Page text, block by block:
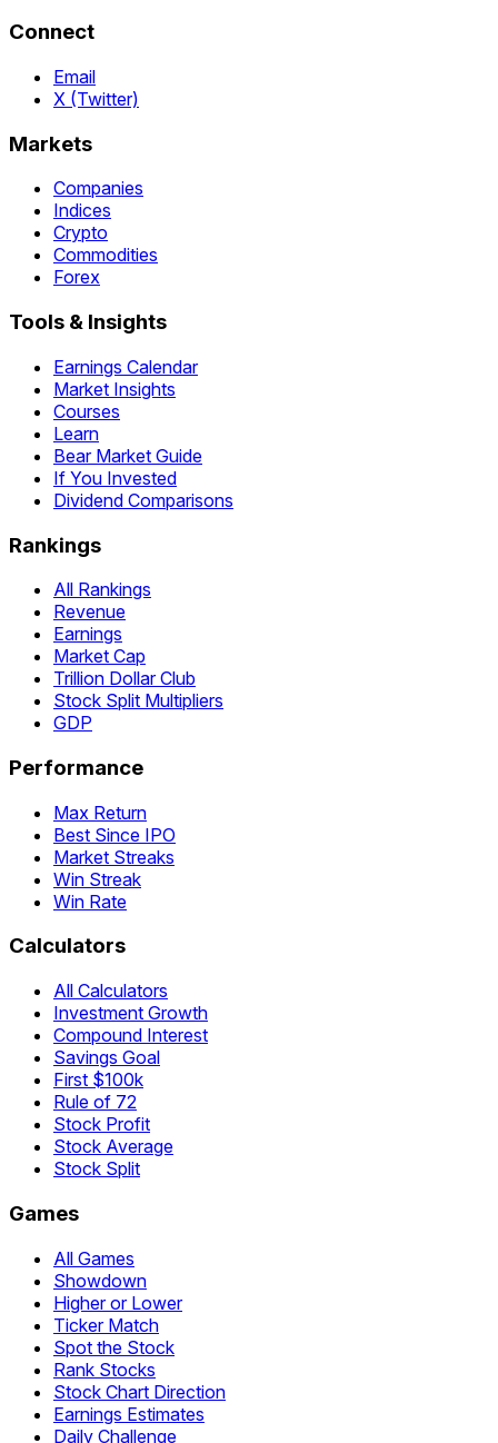
Connect
Email
X (Twitter)
Markets
Companies
Indices
Crypto
Commodities
Forex
Tools & Insights
Earnings Calendar
Market Insights
Courses
Learn
Bear Market Guide
If You Invested
Dividend Comparisons
Rankings
All Rankings
Revenue
Earnings
Market Cap
Trillion Dollar Club
Stock Split Multipliers
GDP
Performance
Max Return
Best Since IPO
Market Streaks
Win Streak
Win Rate
Calculators
All Calculators
Investment Growth
Compound Interest
Savings Goal
First $100k
Rule of 72
Stock Profit
Stock Average
Stock Split
Games
All Games
Showdown
Higher or Lower
Ticker Match
Spot the Stock
Rank Stocks
Stock Chart Direction
Earnings Estimates
Daily Challenge